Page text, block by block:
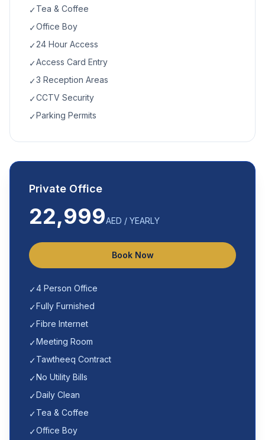
✓Tea & Coffee
✓Office Boy
✓24 Hour Access
✓Access Card Entry
✓3 Reception Areas
✓CCTV Security
✓Parking Permits
Private Office
22,999AED / YEARLY
Book Now
✓4 Person Office
✓Fully Furnished
✓Fibre Internet
✓Meeting Room
✓Tawtheeq Contract
✓No Utility Bills
✓Daily Clean
✓Tea & Coffee
✓Office Boy